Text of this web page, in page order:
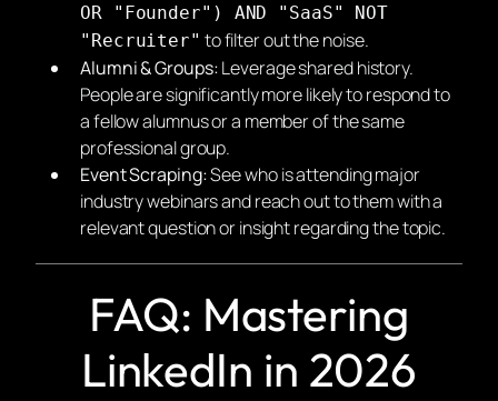
OR "Founder") AND "SaaS" NOT
"Recruiter" to filter out the noise.
Alumni & Groups:Leverage shared history.
People are significantly more likely to respond to
a fellow alumnus or a member of the same
professional group.
Event Scraping:See who is attending major
industry webinars and reach out to them with a
relevant question or insight regarding the topic.
FAQ: Mastering
LinkedIn in 2026